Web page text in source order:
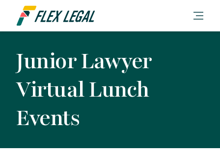
Junior Lawyer
Virtual Lunch
Events